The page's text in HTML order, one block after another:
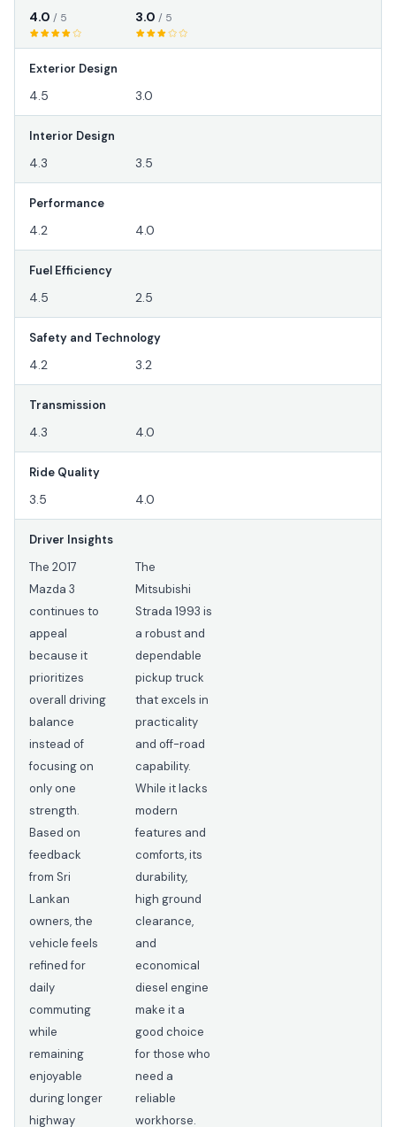
4.0 / 5 3.0 / 5
Exterior Design
4.5 3.0
Interior Design
4.3 3.5
Performance
4.2 4.0
Fuel Efficiency
4.5 2.5
Safety and Technology
4.2 3.2
Transmission
4.3 4.0
Ride Quality
3.5 4.0
Driver Insights
The 2017
Mazda 3
continues to
appeal
because it
prioritizes
overall driving
balance
instead of
focusing on
only one
strength.
Based on
feedback
from Sri
Lankan
owners, the
vehicle feels
refined for
daily
commuting
while
remaining
enjoyable
during longer
highway
The
Mitsubishi
Strada 1993 is
a robust and
dependable
pickup truck
that excels in
practicality
and off-road
capability.
While it lacks
modern
features and
comforts, its
durability,
high ground
clearance,
and
economical
diesel engine
make it a
good choice
for those who
need a
reliable
workhorse.